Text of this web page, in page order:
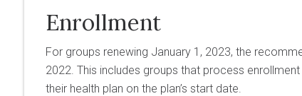
Enrollment
For groups renewing January 1, 2023, the
2022. This includes groups that process
their health plan on the plan’s start date.